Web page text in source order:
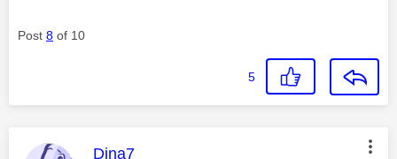
Post 8 of 10
5
This message was authored by:
Dina7